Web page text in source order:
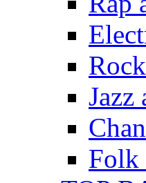
Jazz
Folk